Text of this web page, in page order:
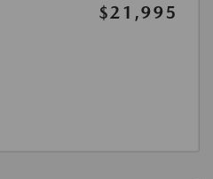
$21,995